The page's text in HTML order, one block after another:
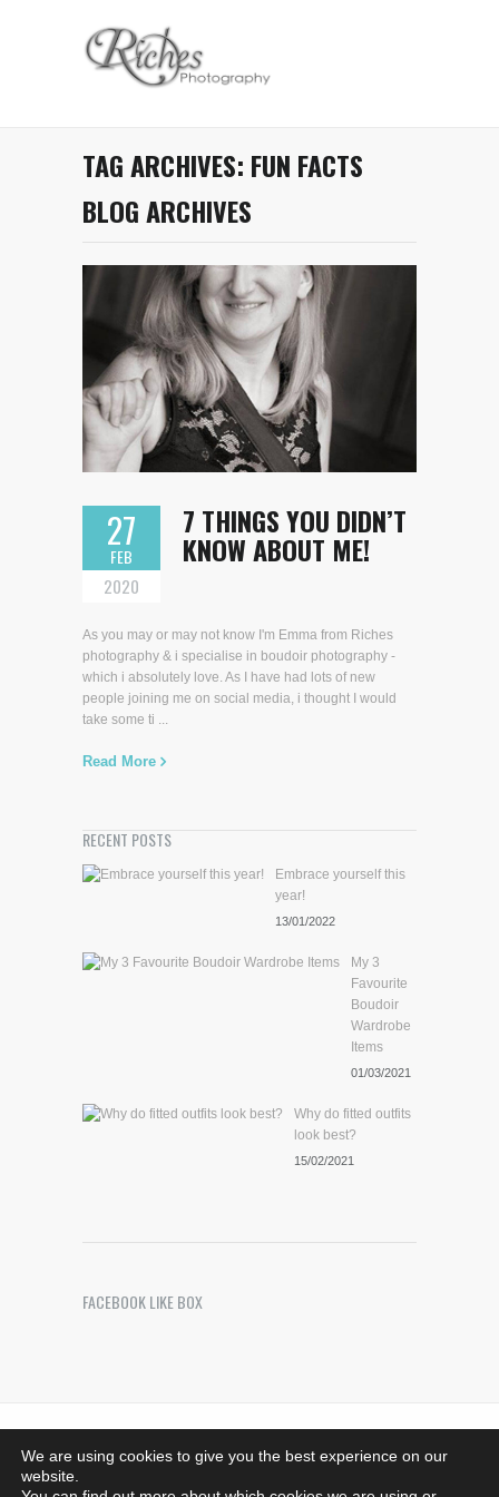
TAG ARCHIVES: FUN FACTS
BLOG ARCHIVES
27
FEB
2020
7 THINGS YOU DIDN’T
KNOW ABOUT ME!
As you may or may not know I'm Emma from Riches
photography & i specialise in boudoir photography -
which i absolutely love. As I have had lots of new
people joining me on social media, i thought I would
take some ti ...
Read More
RECENT POSTS
Embrace yourself this
year!
13/01/2022
My 3
Favourite
Boudoir
Wardrobe
Items
01/03/2021
Why do fitted outfits
look best?
15/02/2021
FACEBOOK LIKE BOX
Bedfordshire, MK44 1SG - 07708376533.
We are using cookies to give you the best experience on our
website.